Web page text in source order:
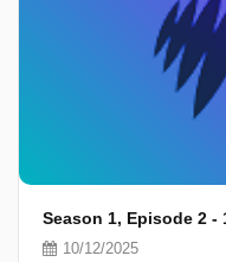
Season 1, Episode 2 -
10/12/2025